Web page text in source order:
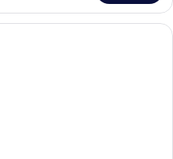
A hotel room with a large bed, a